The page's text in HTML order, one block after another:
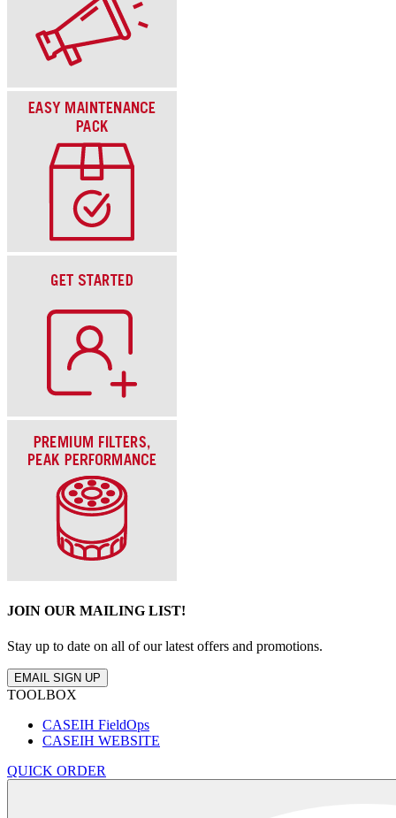
JOIN OUR MAILING LIST!
Stay up to date on all of our latest offers and promotions.
EMAIL SIGN UP
TOOLBOX
CASEIH FieldOps
CASEIH WEBSITE
QUICK ORDER